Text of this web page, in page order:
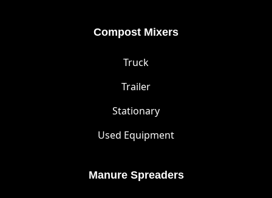
Compost Mixers
Truck
Trailer
Stationary
Used Equipment
Manure Spreaders